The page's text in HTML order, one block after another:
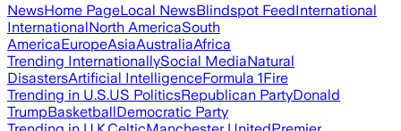
NewsHome PageLocal NewsBlindspot FeedInternational
InternationalNorth AmericaSouth
AmericaEuropeAsiaAustraliaAfrica
Trending InternationallySocial MediaNatural
DisastersArtificial IntelligenceFormula 1Fire
Trending in U.S.US PoliticsRepublican PartyDonald
TrumpBasketballDemocratic Party